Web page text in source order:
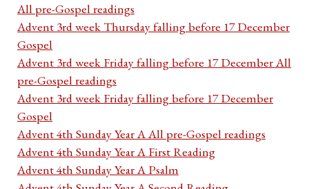
All pre-Gospel readings
Advent 3rd week Thursday falling before 17 December
Gospel
Advent 3rd week Friday falling before 17 December All
pre-Gospel readings
Advent 3rd week Friday falling before 17 December
Gospel
Advent 4th Sunday Year A All pre-Gospel readings
Advent 4th Sunday Year A First Reading
Advent 4th Sunday Year A Psalm